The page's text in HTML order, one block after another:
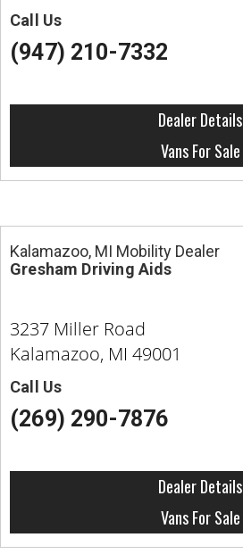
Call Us
(947) 210-7332
Dealer Details
Vans For Sale
Kalamazoo, MI Mobility Dealer
Gresham Driving Aids
3237 Miller Road
Kalamazoo, MI 49001
Call Us
(269) 290-7876
Dealer Details
Vans For Sale